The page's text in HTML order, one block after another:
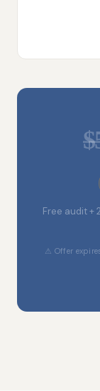
Free audit +
⚠ Offer